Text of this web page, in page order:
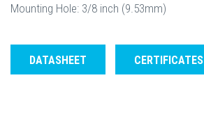
Mounting Hole: 3/8 inch (9.53mm)
DATASHEET CERTIFICATES